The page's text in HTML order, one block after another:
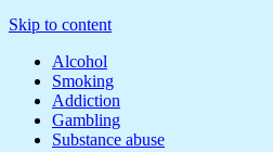
Skip to content
Alcohol
Smoking
Addiction
Gambling
Substance abuse